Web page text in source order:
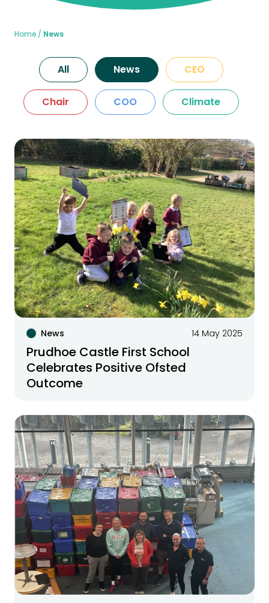
Home News
All News CEO
Chair COO Climate
News 14 May 2025
Prudhoe Castle First School
Celebrates Positive Ofsted
Outcome